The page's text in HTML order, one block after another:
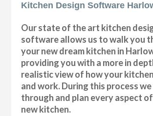
Kitchen Design Software
Our state of the art kitchen
software allows us to walk you
your new dream kitchen in
providing you with a more in
realistic view of how your
and work. During this process
through and plan every aspect
new kitchen.